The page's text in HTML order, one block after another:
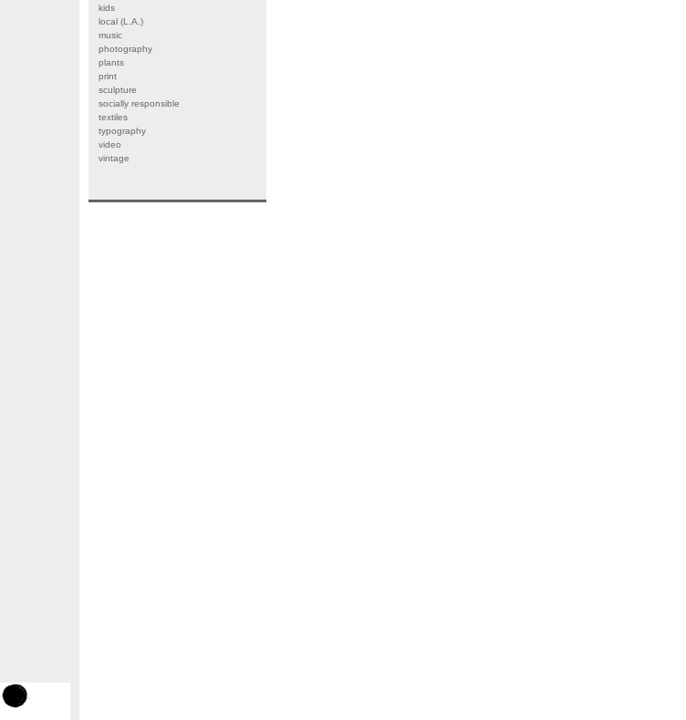
kids
local (L.A.)
music
photography
plants
print
sculpture
socially responsible
textiles
typography
video
vintage